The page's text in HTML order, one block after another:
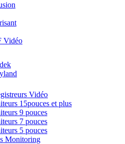
Vidéo
Vidéo
15pouces et plus
9 pouces
7 pouces
5 pouces
Monitoring